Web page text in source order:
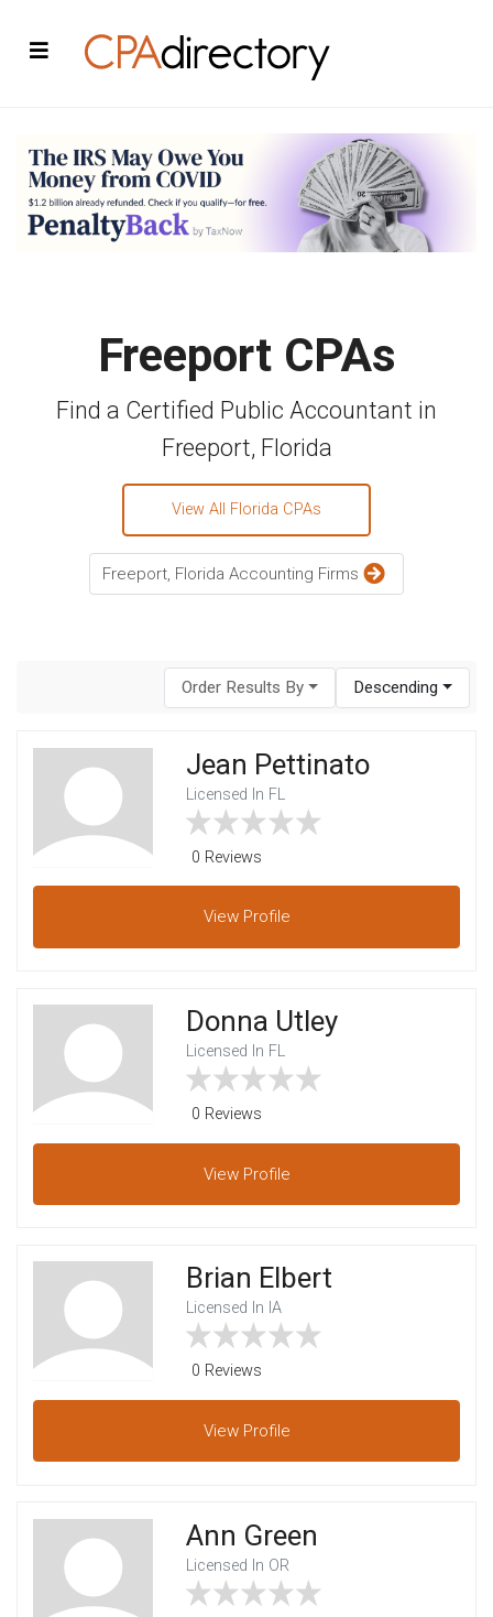
Freeport CPAs
Find a Certified Public Accountant in
Freeport, Florida
View All Florida CPAs
Freeport, Florida Accounting Firms
Order Results By Descending
Jean Pettinato
Licensed In FL
0 Reviews
View Profile
Donna Utley
Licensed In FL
0 Reviews
View Profile
Brian Elbert
Licensed In IA
0 Reviews
View Profile
Ann Green
Licensed In OR